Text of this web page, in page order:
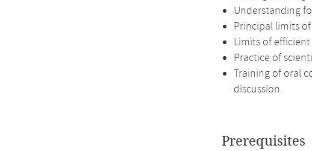
Understanding
Principal limits
Limits of
Practice of
Training of oral
discussion.
Prerequisites